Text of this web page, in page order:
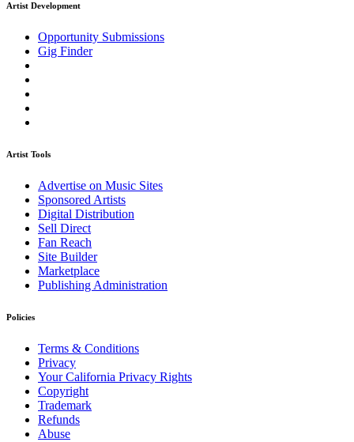
Artist Development
Opportunity Submissions
Gig Finder
Artist Tools
Advertise on Music Sites
Sponsored Artists
Digital Distribution
Sell Direct
Fan Reach
Site Builder
Marketplace
Publishing Administration
Policies
Terms & Conditions
Privacy
Your California Privacy Rights
Copyright
Trademark
Refunds
Abuse